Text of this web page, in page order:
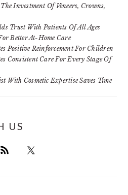
Investment Of Veneers, Crowns,
Trust With Patients Of All Ages
Better At-Home Care
Positive Reinforcement For Children
Consistent Care For Every Stage Of
With Cosmetic Expertise Saves Time
US